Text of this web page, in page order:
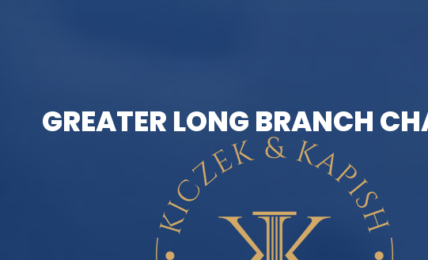
GREATER LONG BRANCH